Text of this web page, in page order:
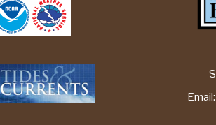
Email: